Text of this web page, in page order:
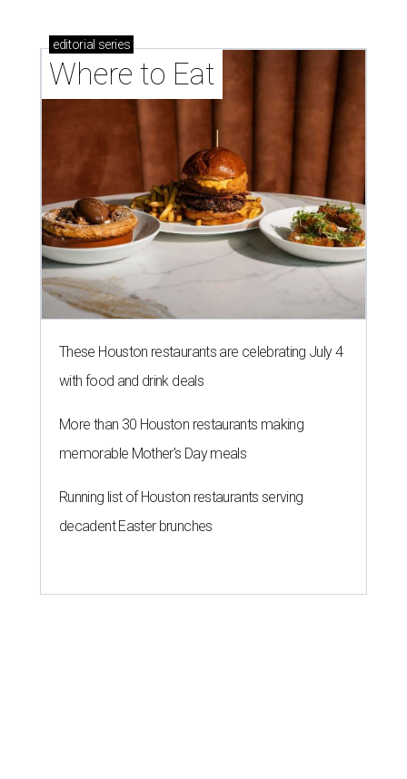
editorial series
Where to Eat
These Houston restaurants are celebrating July 4
with food and drink deals
More than 30 Houston restaurants making
memorable Mother's Day meals
Running list of Houston restaurants serving
decadent Easter brunches